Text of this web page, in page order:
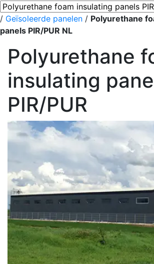
/ Geïsoleerde panelen / Polyurethane
panels PIR/PUR NL
Polyurethane
insulating
PIR/PUR